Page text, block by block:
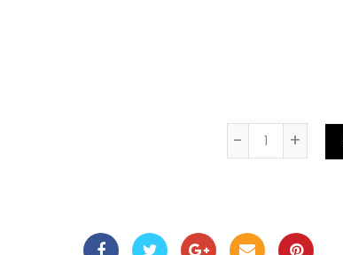
Quantity